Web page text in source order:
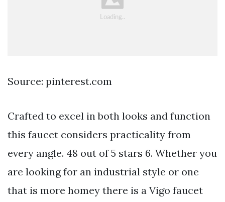
Source: pinterest.com
Crafted to excel in both looks and function
this faucet considers practicality from
every angle. 48 out of 5 stars 6. Whether you
are looking for an industrial style or one
that is more homey there is a Vigo faucet